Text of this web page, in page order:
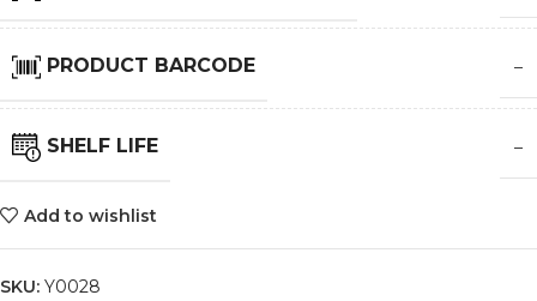
PRODUCT BARCODE –
SHELF LIFE –
Add to wishlist
SKU: Y0028